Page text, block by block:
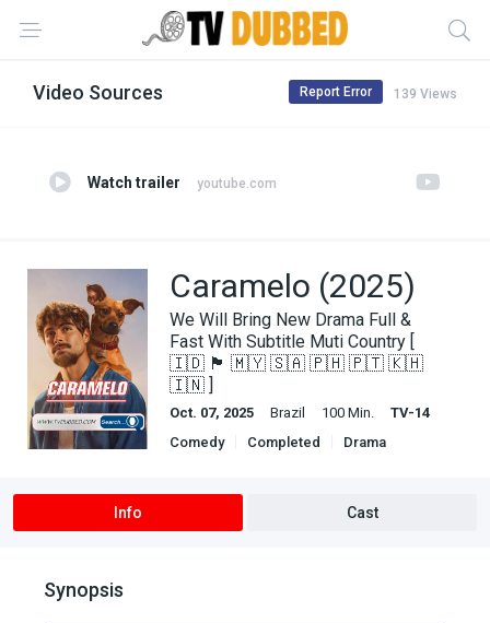
Video Sources 139 Views
Report Error
Watch trailer youtube.com
Caramelo (2025)
We Will Bring New Drama Full &
Fast With Subtitle Muti Country [
🇮🇩 🏴 🇲🇾 🇸🇦 🇵🇭 🇵🇹 🇰🇭
🇮🇳 ]
Oct. 07, 2025 Brazil 100 Min.
TV-14
Comedy
Completed
Drama
Info Cast
Synopsis